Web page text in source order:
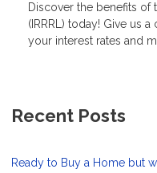
Discover the benefits of
(IRRRL) today! Give us
your interest rates and
Recent Posts
Ready to Buy a Home but